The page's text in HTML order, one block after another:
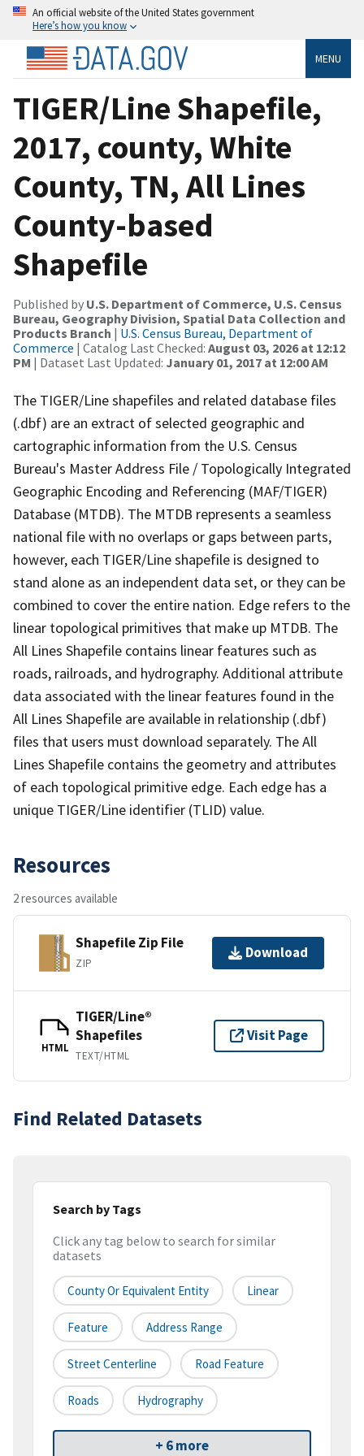
An official website of the United States government
Here’s how you know
MENU
TIGER/Line Shapefile,
2017, county, White
County, TN, All Lines
County-based
Shapefile
Published by U.S. Department of Commerce, U.S. Census
Bureau, Geography Division, Spatial Data Collection and
Products Branch | U.S. Census Bureau, Department of
Commerce | Catalog Last Checked: August 03, 2026 at 12:12
PM | Dataset Last Updated: January 01, 2017 at 12:00 AM
The TIGER/Line shapefiles and related database files
(.dbf) are an extract of selected geographic and
cartographic information from the U.S. Census
Bureau's Master Address File / Topologically Integrated
Geographic Encoding and Referencing (MAF/TIGER)
Database (MTDB). The MTDB represents a seamless
national file with no overlaps or gaps between parts,
however, each TIGER/Line shapefile is designed to
stand alone as an independent data set, or they can be
combined to cover the entire nation. Edge refers to the
linear topological primitives that make up MTDB. The
All Lines Shapefile contains linear features such as
roads, railroads, and hydrography. Additional attribute
data associated with the linear features found in the
All Lines Shapefile are available in relationship (.dbf)
files that users must download separately. The All
Lines Shapefile contains the geometry and attributes
of each topological primitive edge. Each edge has a
unique TIGER/Line identifier (TLID) value.
Resources
2 resources available
Shapefile Zip File
ZIP
Download
HTML
TIGER/Line®
Shapefiles
TEXT/HTML
Visit Page
Find Related Datasets
Search by Tags
Click any tag below to search for similar
datasets
County Or Equivalent Entity Linear
Feature Address Range
Street Centerline Road Feature
Roads Hydrography
+ 6 more